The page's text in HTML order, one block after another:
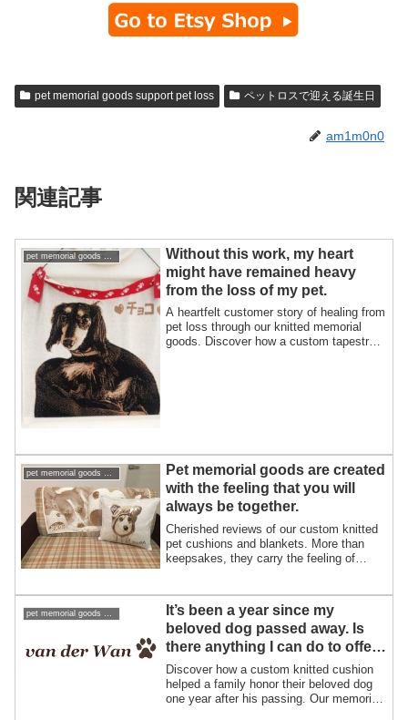
pet memorial goods support pet loss ペットロスで迎える誕生日
am1m0n0
関連記事
pet memorial goods support pet loss
Without this work, my heart
might have remained heavy
from the loss of my pet.
A heartfelt customer story of healing from
pet loss through our knitted memorial
goods. Discover how a custom tapestry
Pet memorial goods are created
with the feeling that you will
always be together.
Cherished reviews of our custom knitted
pet cushions and blankets. More than
keepsakes, they carry the feeling of
It’s been a year since my
beloved dog passed away. Is
there anything I can do to offer
my condolences?
Discover how a custom knitted cushion
helped a family honor their beloved dog
one year after his passing. Our memorial